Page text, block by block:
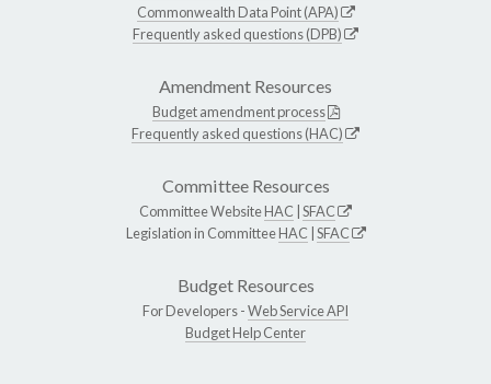
Commonwealth Data Point (APA)
Frequently asked questions (DPB)
Amendment Resources
Budget amendment process
Frequently asked questions (HAC)
Committee Resources
Committee WebsiteHAC SFAC
Legislation in CommitteeHAC SFAC
Budget Resources
For Developers -Web Service API
Budget Help Center